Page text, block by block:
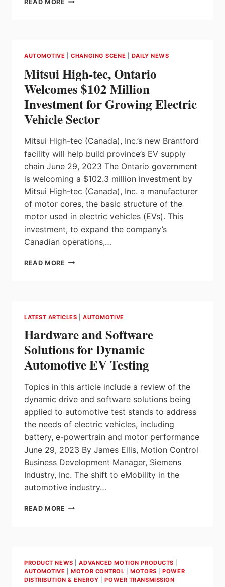
READ MORE
AUTOMOTIVE |CHANGING SCENE DAILY NEWS
Mitsui High-tec, Ontario
Welcomes $102 Million
Investment for Growing Electric
Vehicle Sector
Mitsui High-tec (Canada), Inc.’s new Brantford
facility will help build province’s EV supply
chain June 29, 2023 The Ontario government
is welcoming a $102.3 million investment by
Mitsui High-tec (Canada), Inc. a manufacturer
of motor cores, the basic structure of the
motor used in electric vehicles (EVs). This
investment, to expand the company’s
Canadian operations,…
READ MORE MITSUI
MILLION
INVESTMENT
FOR
GROWING
ELECTRIC
VEHICLE
LATEST ARTICLES |AUTOMOTIVE
Hardware and Software
Solutions for Dynamic
Automotive EV Testing
Topics in this article include a review of the
dynamic drive and software solutions being
applied to automotive test stands to address
the needs of electric vehicles, including
battery, e-powertrain and motor performance
June 29, 2023 By James Ellis, Motion Control
Business Development Manager, Siemens
Industry, Inc. The shift to eMobility in the
automotive industry…
READ MORE HARDWARE
AUTOMOTIVE
EV
PRODUCT NEWS |ADVANCED MOTION PRODUCTS
AUTOMOTIVE |MOTOR CONTROL |MOTORS |POWER
DISTRIBUTION & ENERGY |POWER TRANSMISSION